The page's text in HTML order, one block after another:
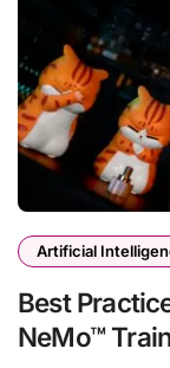
Artificial
Best
NeMo™